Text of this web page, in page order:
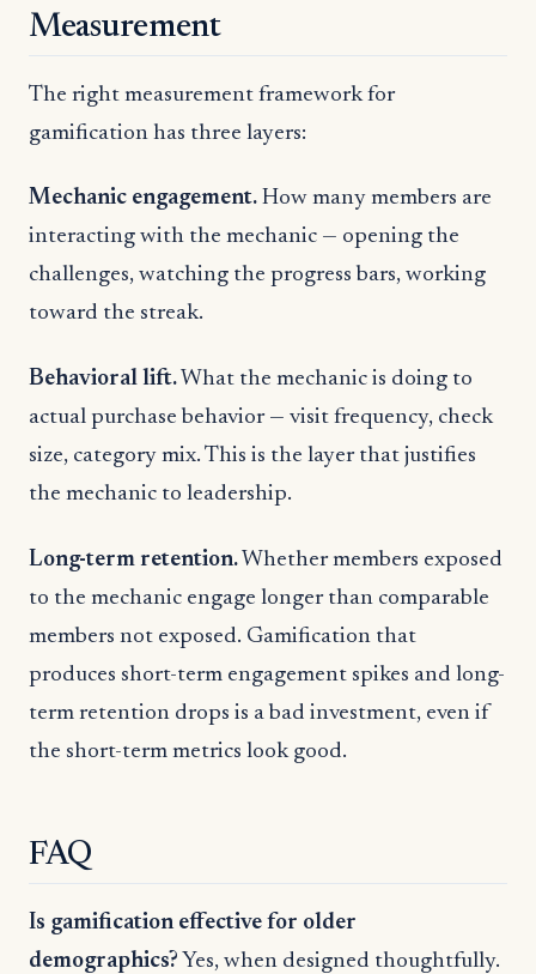
Measurement
The right measurement framework for
gamification has three layers:
Mechanic engagement. How many members are
interacting with the mechanic — opening the
challenges, watching the progress bars, working
toward the streak.
Behavioral lift. What the mechanic is doing to
actual purchase behavior — visit frequency, check
size, category mix. This is the layer that justifies
the mechanic to leadership.
Long-term retention. Whether members exposed
to the mechanic engage longer than comparable
members not exposed. Gamification that
produces short-term engagement spikes and long-
term retention drops is a bad investment, even if
the short-term metrics look good.
FAQ
Is gamification effective for older
demographics? Yes, when designed thoughtfully.